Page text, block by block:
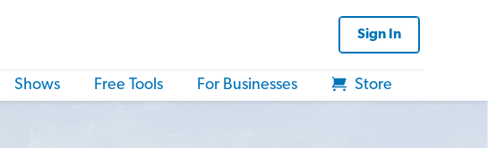
Sign In
Shows Free Tools For Businesses Store